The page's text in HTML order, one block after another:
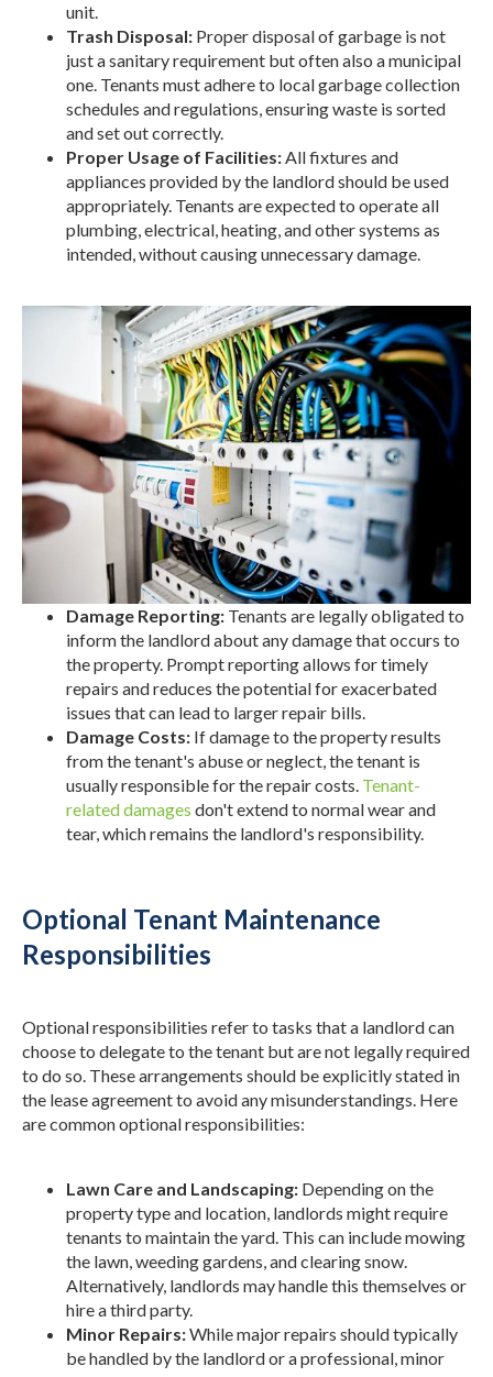
unit.
Trash Disposal: Proper disposal of garbage is not
just a sanitary requirement but often also a municipal
one. Tenants must adhere to local garbage collection
schedules and regulations, ensuring waste is sorted
and set out correctly.
Proper Usage of Facilities:All fixtures and
appliances provided by the landlord should be used
appropriately. Tenants are expected to operate all
plumbing, electrical, heating, and other systems as
intended, without causing unnecessary damage.
Damage Reporting: Tenants are legally obligated to
inform the landlord about any damage that occurs to
the property. Prompt reporting allows for timely
repairs and reduces the potential for exacerbated
issues that can lead to larger repair bills.
Damage Costs: If damage to the property results
from the tenant's abuse or neglect, the tenant is
usually responsible for the repair costs. Tenant-
related damages don't extend to normal wear and
tear, which remains the landlord's responsibility.
Optional Tenant Maintenance
Responsibilities
Optional responsibilities refer to tasks that a landlord can
choose to delegate to the tenant but are not legally required
to do so. These arrangements should be explicitly stated in
the lease agreement to avoid any misunderstandings. Here
are common optional responsibilities:
Lawn Care and Landscaping: Depending on the
property type and location, landlords might require
tenants to maintain the yard. This can include mowing
the lawn, weeding gardens, and clearing snow.
Alternatively, landlords may handle this themselves or
hire a third party.
Minor Repairs:While major repairs should typically
be handled by the landlord or a professional, minor